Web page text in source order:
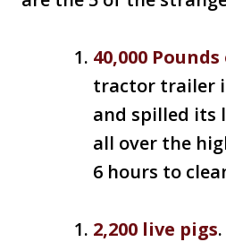
40,000
tractor trailer
and spilled its
all over the
6 hours to
2,200 live pigs